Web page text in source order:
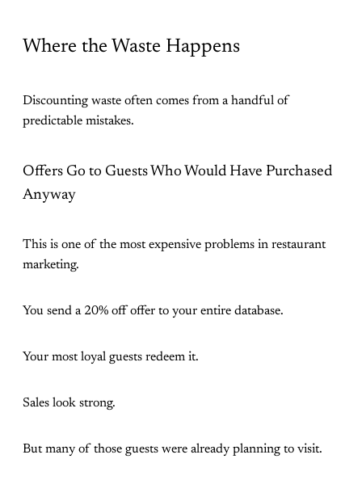
Where the Waste Happens
Discounting waste often comes from a handful of
predictable mistakes.
Offers Go to Guests Who Would Have Purchased
Anyway
This is one of the most expensive problems in restaurant
marketing.
You send a 20% off offer to your entire database.
Your most loyal guests redeem it.
Sales look strong.
But many of those guests were already planning to visit.